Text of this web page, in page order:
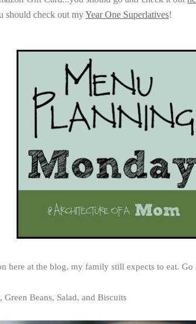
should check out myYear One Superlatives!
here at the blog, my family still expects to eat.
, Green Beans, Salad, and Biscuits